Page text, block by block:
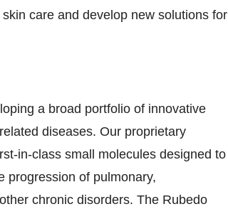
care and develop new solutions for
a broad portfolio of innovative
diseases. Our proprietary
in-class small molecules designed to
progression of pulmonary,
chronic disorders. The Rubedo